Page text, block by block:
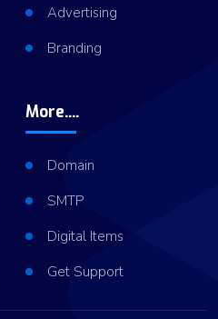
Advertising
Branding
More....
Domain
SMTP
Digital Items
Get Support